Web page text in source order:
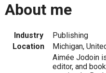
About me
Industry
Publishing
Location
Michigan,
Aimée Jodoin
editor, and